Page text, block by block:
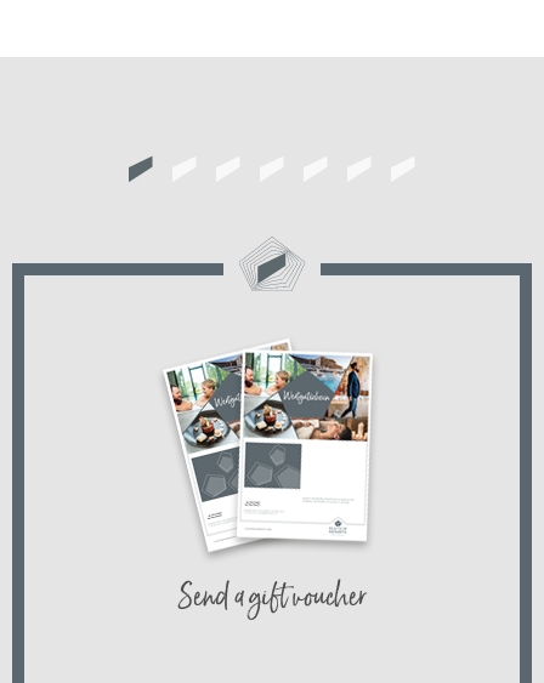
Send a gift voucher